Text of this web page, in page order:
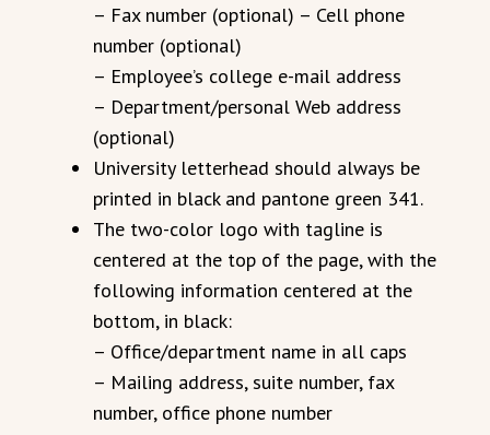
– Fax number (optional) – Cell phone
number (optional)
– Employee’s college e-mail address
– Department/personal Web address
(optional)
University letterhead should always be
printed in black and pantone green 341.
The two-color logo with tagline is
centered at the top of the page, with the
following information centered at the
bottom, in black:
– Office/department name in all caps
– Mailing address, suite number, fax
number, office phone number